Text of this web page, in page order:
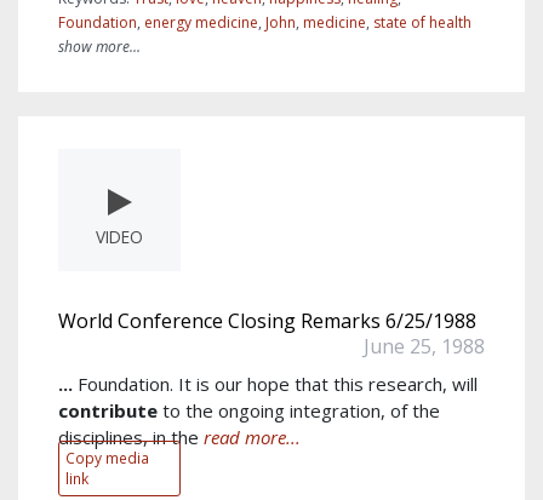
Foundation, energy medicine, John, medicine, state of health
show more...
VIDEO
Copy media
link
World Conference Closing Remarks 6/25/1988
June 25, 1988
... Foundation. It is our hope that this research, will
contribute to the ongoing integration, of the
disciplines, in the read more...